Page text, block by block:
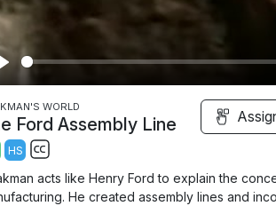
P
l
a
y
WORLD
Ford Assembly Line
HS
u
acts like Henry Ford to explain the
He created assembly lines and